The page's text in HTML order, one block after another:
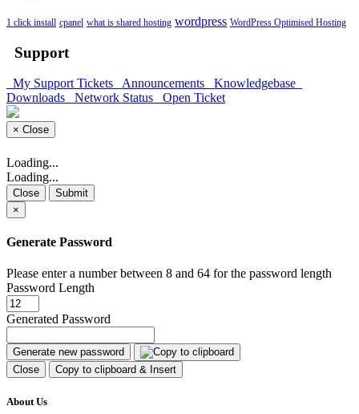
1 click install cpanel what is shared hosting wordpress WordPress Optimised Hosting
Support
My Support Tickets Announcements
Knowledgebase
Downloads
Network Status Open Ticket
× Close
Loading...
Loading...
Close
Submit
×
Generate Password
Please enter a number between 8 and 64 for the password length
Password Length
Generated Password
Generate new password
Close
Copy to clipboard & Insert
About Us